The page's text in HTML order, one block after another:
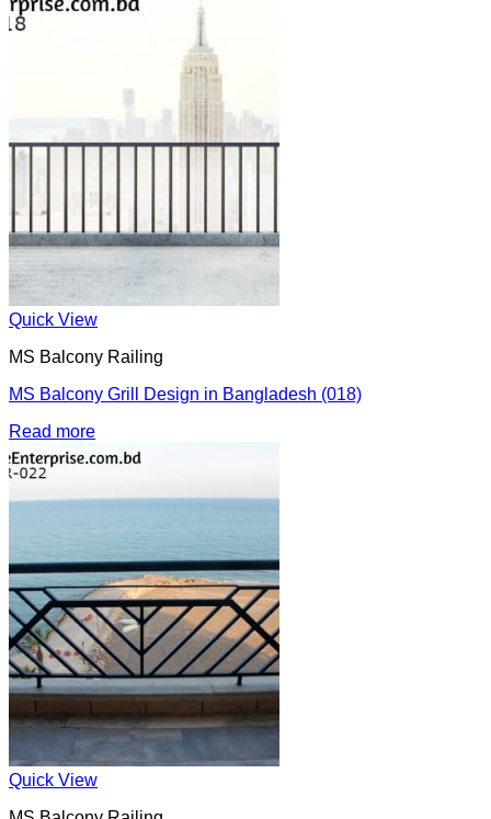
Quick View
MS Balcony Railing
MS Balcony Grill Design in Bangladesh (018)
Read more
Quick View